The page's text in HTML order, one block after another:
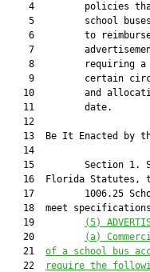
4         policies
5         school
6         to
7
8         requiring
9         certain
10         and
   11         date.
   12
13  Be It Enacted by
   14
15         Section 1.
16  Florida Statutes,
17         1006.25
18  meet
   19
(5)
   20
(a)
   21
of a school bus
   22
require the